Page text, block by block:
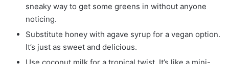
sneaky way to get some greens in without anyone
noticing.
Substitute honey with agave syrup for a vegan option.
It’s just as sweet and delicious.
Use coconut milk for a tropical twist. It’s like a mini-